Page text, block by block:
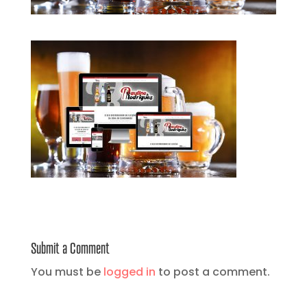
Submit a Comment
You must be logged in to post a comment.